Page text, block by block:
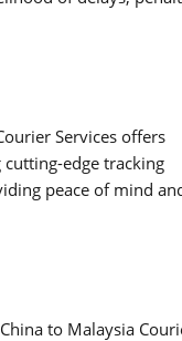
Services offers
edge tracking
peace of mind
to Malaysia